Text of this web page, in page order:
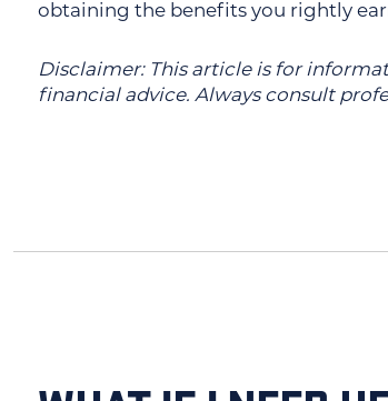
obtaining the benefits you rightly
Disclaimer: This article is for
financial advice. Always consult